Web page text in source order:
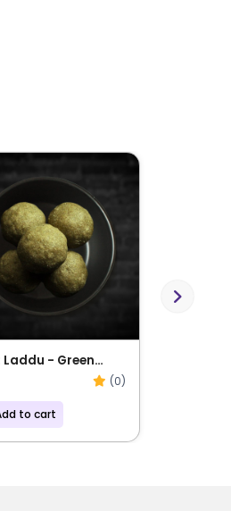
Laddu - Green
(0)
to cart
Next